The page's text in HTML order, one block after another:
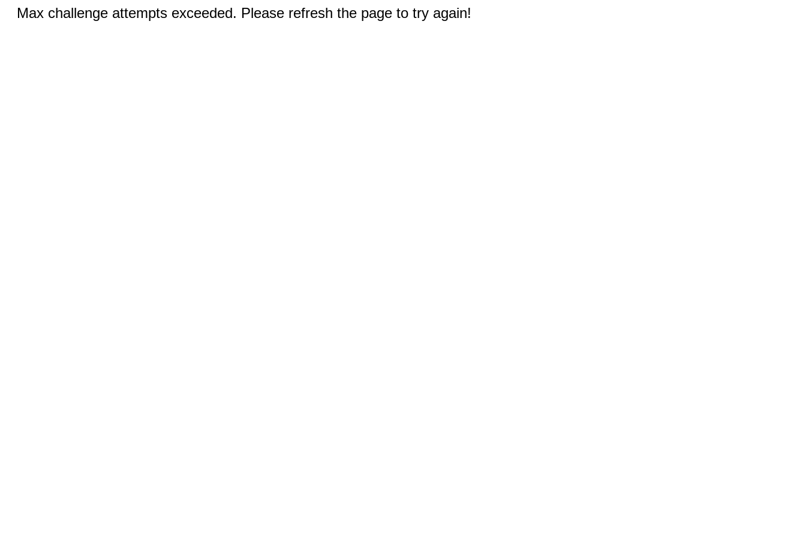
Max challenge attempts exceeded. Please refresh the page to try again!